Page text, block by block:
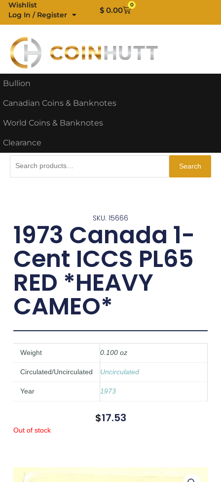
Skip
content
Wishlist
Log In / Register
$ 0.00
0
Cart
Bullion
Canadian Coins & Banknotes
World Coins & Banknotes
Clearance
Search
SKU: 15666
1973 Canada 1-
Cent ICCS PL65
RED *HEAVY
CAMEO*
Weight 0.100 oz
Circulated/Uncirculated Uncirculated
Year 1973
$17.53
Out of stock